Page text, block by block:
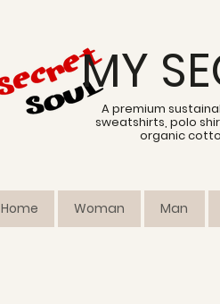
MY
A premium
sweatshirts, polo
organic
Home Woman Man